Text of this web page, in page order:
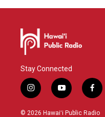
Stay Connected
i
n
s
y
o
u
f
a
c
© 2026 Hawaiʻi Public Radio